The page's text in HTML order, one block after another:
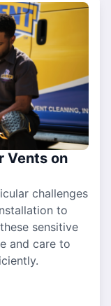
Vents on
challenges
to
sensitive
and care to